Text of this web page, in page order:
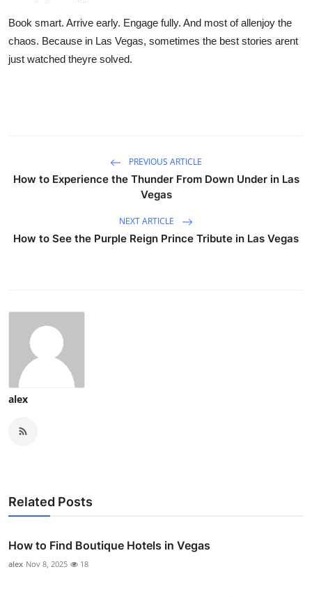
Book smart. Arrive early. Engage fully. And most of allenjoy the
chaos. Because in Las Vegas, sometimes the best stories arent
just watched theyre solved.
PREVIOUS ARTICLE
How to Experience the Thunder From Down Under in Las
Vegas
NEXT ARTICLE
How to See the Purple Reign Prince Tribute in Las Vegas
alex
Related Posts
How to Find Boutique Hotels in Vegas
alex Nov 8, 2025 18